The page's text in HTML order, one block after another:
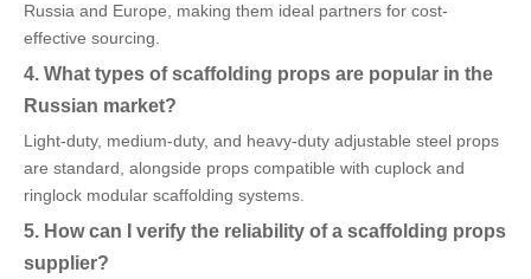
Russia and Europe, making them ideal partners for cost-
effective sourcing.
4. What types of scaffolding props are popular in the
Russian market?
Light-duty, medium-duty, and heavy-duty adjustable steel props
are standard, alongside props compatible with cuplock and
ringlock modular scaffolding systems.
5. How can I verify the reliability of a scaffolding props
supplier?